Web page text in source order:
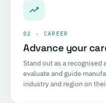
02 · CAREER
Advance your
Stand out as a
evaluate and guide
industry and region on